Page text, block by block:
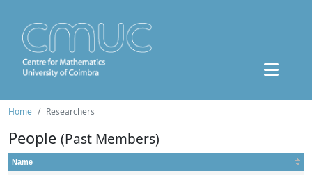
Home Researchers
People (Past Members)
Name